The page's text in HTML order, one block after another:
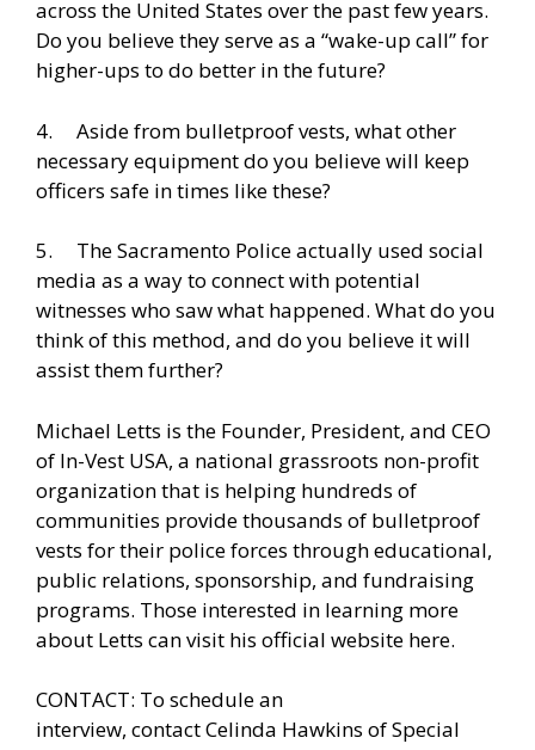
across the United States over the past few years.
Do you believe they serve as a “wake-up call” for
higher-ups to do better in the future?
4. Aside from bulletproof vests, what other
necessary equipment do you believe will keep
officers safe in times like these?
5. The Sacramento Police actually used social
media as a way to connect with potential
witnesses who saw what happened. What do you
think of this method, and do you believe it will
assist them further?
Michael Letts is the Founder, President, and CEO
of In-Vest USA, a national grassroots non-profit
organization that is helping hundreds of
communities provide thousands of bulletproof
vests for their police forces through educational,
public relations, sponsorship, and fundraising
programs. Those interested in learning more
about Letts canvisit his official website here.
CONTACT: To schedule an
interview, contact Celinda Hawkins of Special